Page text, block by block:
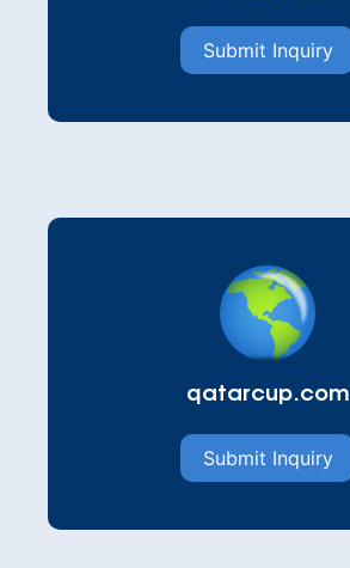
Submit Inquiry
qatarcup.com
Submit Inquiry